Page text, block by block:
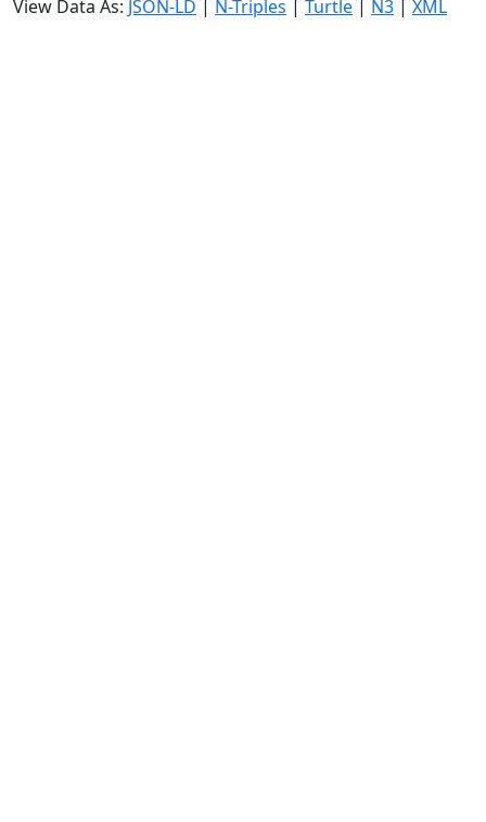
View Data As: JSON-LD | N-Triples | Turtle | N3 | XML